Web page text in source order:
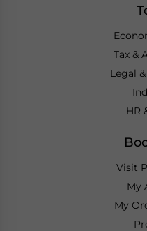
Tax &
Legal
HR
Visit
My
My